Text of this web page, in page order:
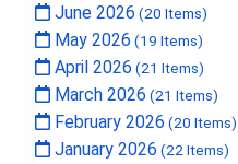
June 2026 (20 Items)
May 2026 (19 Items)
April 2026 (21 Items)
March 2026 (21 Items)
February 2026 (20 Items)
January 2026 (22 Items)